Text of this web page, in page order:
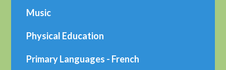
Music
Physical Education
Primary Languages - French